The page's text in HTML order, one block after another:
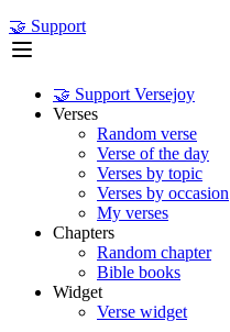
🤝 Support
🤝 Support Versejoy
Verses
Random verse
Verse of the day
Verses by topic
Verses by occasion
My verses
Chapters
Random chapter
Bible books
Widget
Verse widget